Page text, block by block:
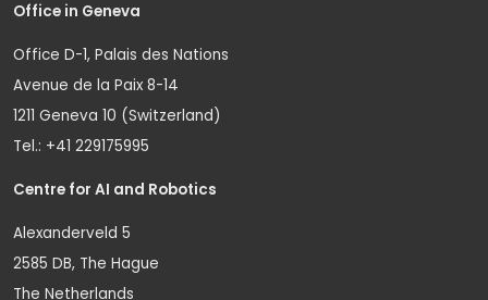
Office in Geneva
Office D-1, Palais des Nations
Avenue de la Paix 8-14
1211 Geneva 10 (Switzerland)
Tel.: +41 229175995
Centre for AI and Robotics
Alexanderveld 5
2585 DB, The Hague
The Netherlands